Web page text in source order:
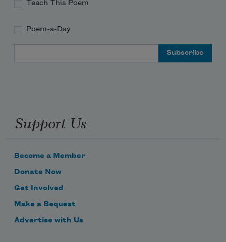
Teach This Poem
Poem-a-Day
Support Us
Become a Member
Donate Now
Get Involved
Make a Bequest
Advertise with Us